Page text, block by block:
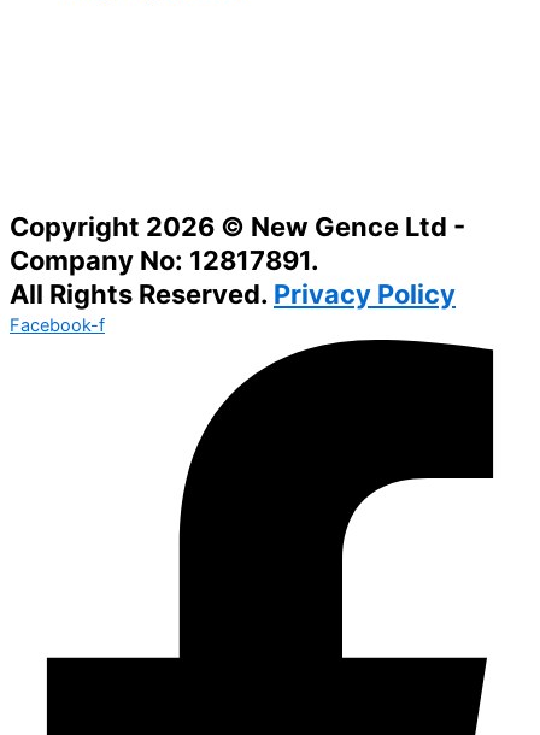
Copyright 2026 © New Gence Ltd -
Company No: 12817891.
All Rights Reserved. Privacy Policy
Facebook-f